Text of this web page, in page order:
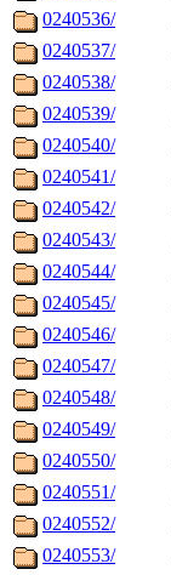
0240536/
0240537/
0240538/
0240539/
0240540/
0240541/
0240542/
0240543/
0240544/
0240545/
0240546/
0240547/
0240548/
0240549/
0240550/
0240551/
0240552/
0240553/